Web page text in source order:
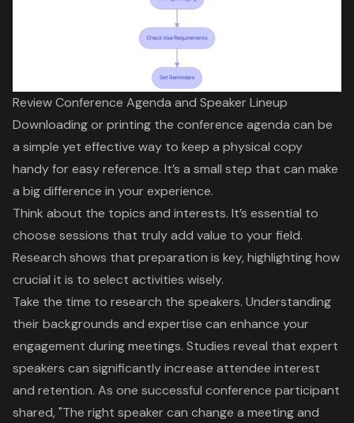
Review Conference Agenda and Speaker Lineup
Downloading or printing the conference agenda can be
a simple yet effective way to keep a physical copy
handy for easy reference. It’s a small step that can make
a big difference in your experience.
Think about the topics and interests. It’s essential to
choose sessions that truly add value to your field.
Research shows that preparation is key, highlighting how
crucial it is to select activities wisely.
Take the time to research the speakers. Understanding
their backgrounds and expertise can enhance your
engagement during meetings. Studies reveal that expert
speakers can significantly increase attendee interest
and retention. As one successful conference participant
shared, "The right speaker can change a meeting and